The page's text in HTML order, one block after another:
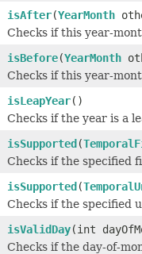
isAfter(YearMonth
Checks if this year-
isBefore(YearMonth
Checks if this year-
isLeapYear()
Checks if the year is a
isSupported (
Checks if the specified
isSupported (
Checks if the specified
isValidDay(int
Checks if the day-of-